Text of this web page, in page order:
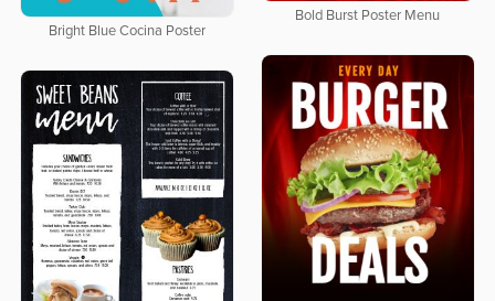
Bold Burst Poster Menu
Bright Blue Cocina Poster